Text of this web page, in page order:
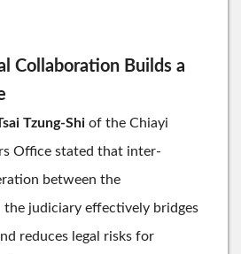
Collaboration Builds a
Tzung-Shi of the Chiayi
Office stated that inter-
between the
judiciary effectively bridges
reduces legal risks for